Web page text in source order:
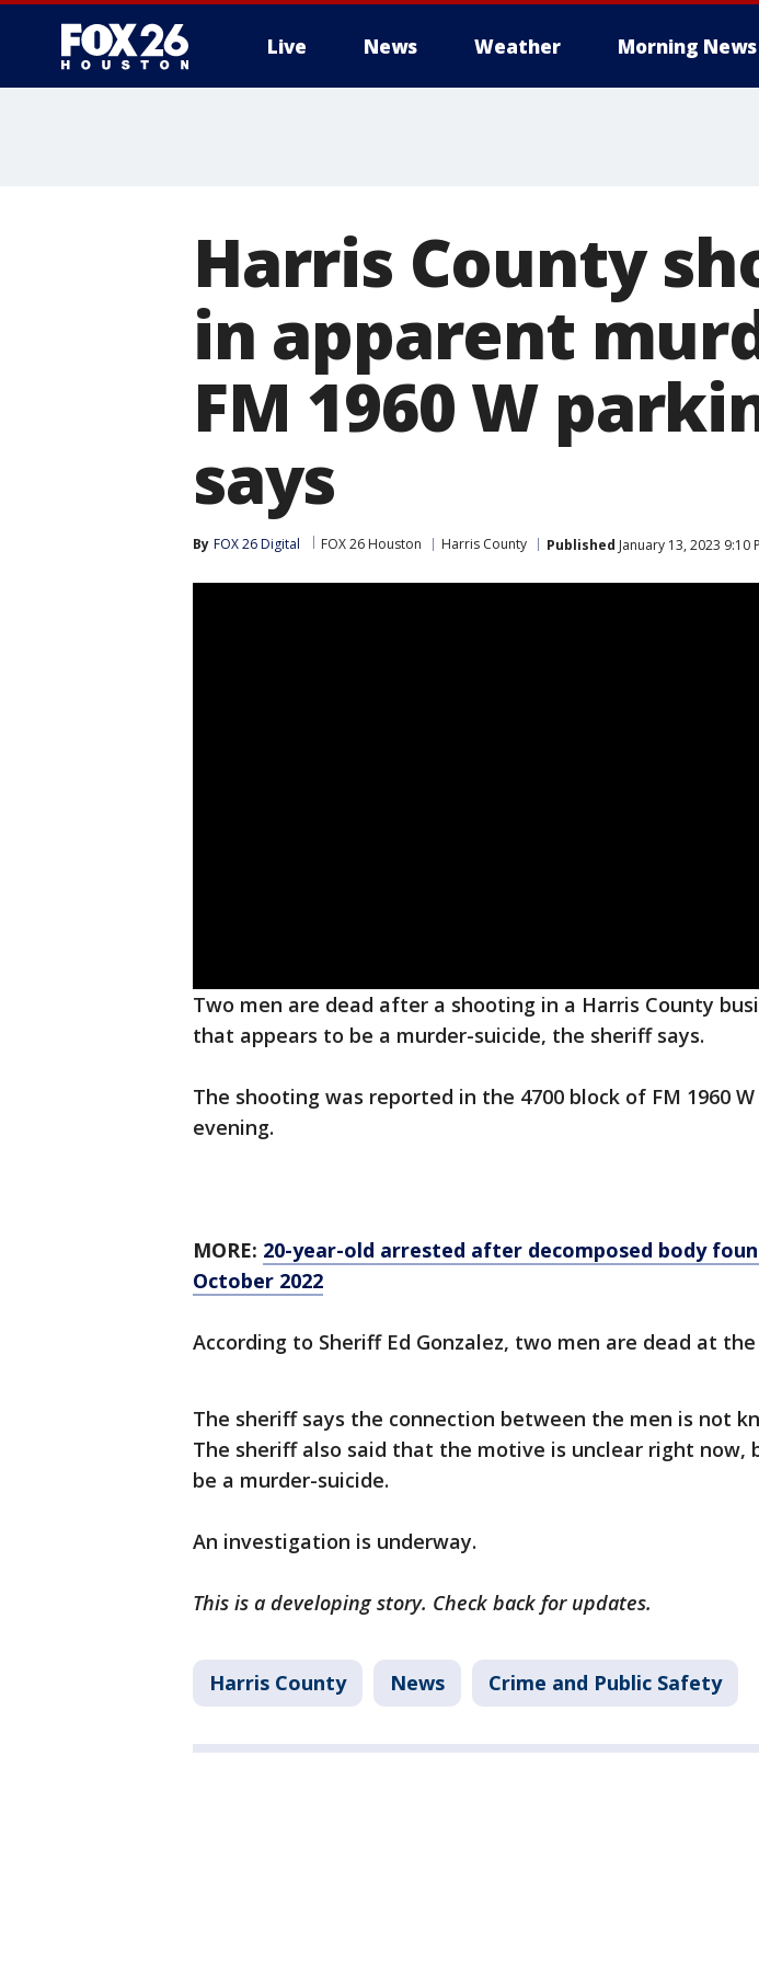
Live News Weather Morning News
Harris County
in apparent
FM 1960 W
says
By FOX 26 Digital FOX 26 Houston Harris County Published January 13, 2023 9:10
Two men are dead after a shooting in a Harris County
that appears to be a murder-suicide, the sheriff says.
The shooting was reported in the 4700 block of FM 1960
evening.
MORE: 20-year-old arrested after decomposed body
October 2022
According to Sheriff Ed Gonzalez, two men are dead at the
The sheriff says the connection between the men is not
The sheriff also said that the motive is unclear right now,
be a murder-suicide.
An investigation is underway.
This is a developing story. Check back for updates.
Harris County News Crime and Public Safety